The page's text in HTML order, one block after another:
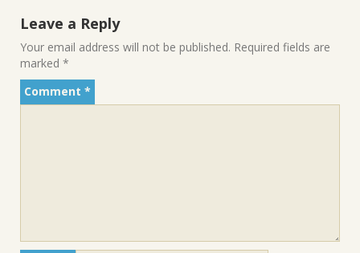
Leave a Reply
Your email address will not be published. Required fields are
marked *
Comment *